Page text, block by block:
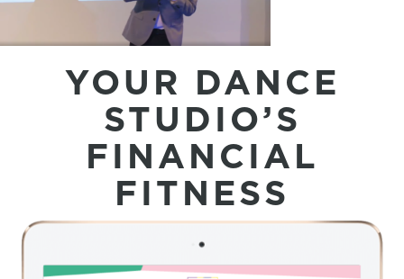
YOUR DANCE
STUDIO’S
FINANCIAL
FITNESS